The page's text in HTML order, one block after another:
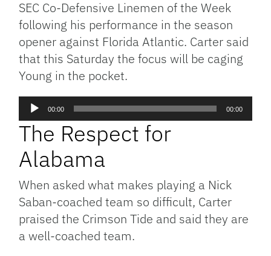
SEC Co-Defensive Linemen of the Week
following his performance in the season
opener against Florida Atlantic. Carter said
that this Saturday the focus will be caging
Young in the pocket.
Audio
Player
00:00 00:00
The Respect for
Alabama
When asked what makes playing a Nick
Saban-coached team so difficult, Carter
praised the Crimson Tide and said they are
a well-coached team.